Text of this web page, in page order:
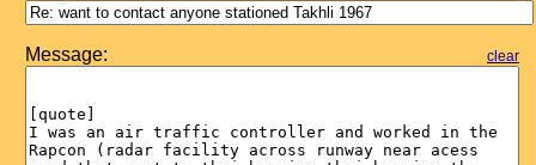
Message: clear